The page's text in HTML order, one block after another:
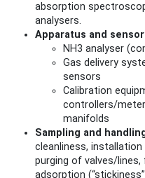
absorption
analysers.
Apparatus and
NH3 analyser
Gas delivery
sensors
Calibration
controllers/
manifolds
Sampling and
cleanliness,
purging of valves/
adsorption